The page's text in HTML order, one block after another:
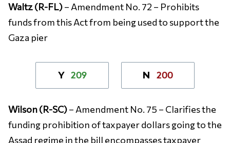
Waltz (R-FL)– Amendment No. 72 – Prohibits
funds from this Act from being used to support the
Gaza pier
Y 209 N 200
Wilson (R-SC)– Amendment No. 75 – Clarifies the
funding prohibition of taxpayer dollars going to the
Assad regime in the bill encompasses taxpayer